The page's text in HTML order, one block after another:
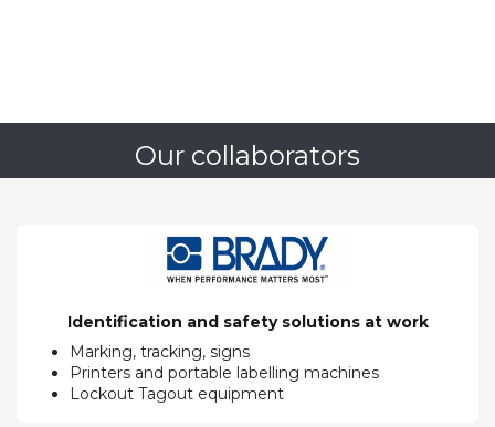
Our collaborators
Identification and safety solutions at work
Marking, tracking, signs
Printers and portable labelling machines
Lockout Tagout equipment